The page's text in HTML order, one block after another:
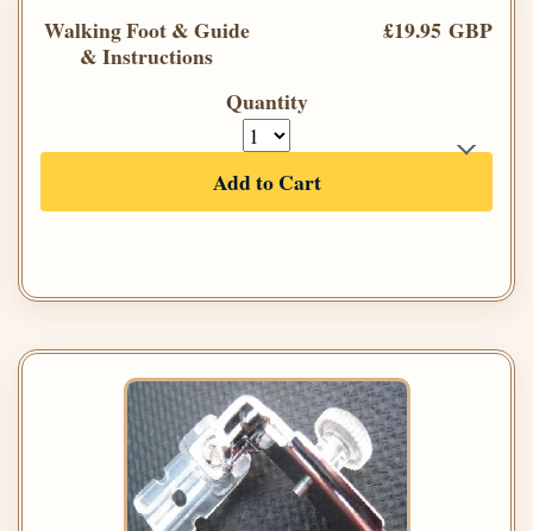
Walking Foot & Guide
& Instructions
£19.95 GBP
Quantity
Add to Cart